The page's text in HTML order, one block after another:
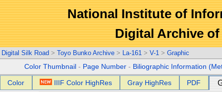
National Institute of
Digital Archive
Digital Silk Road > Toyo Bunko Archive > La-161 > V-1 > Graphic
Color Thumbnail - Page Number - Biliographic Information
Color IIIF Color HighRes Gray HighRes PDF